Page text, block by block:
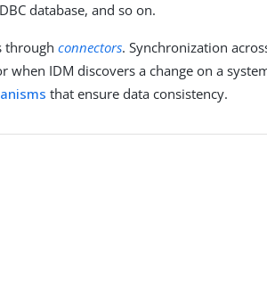
database, and so on.
throughconnectors. Synchronization
when IDM discovers a change on a
that ensure data consistency.